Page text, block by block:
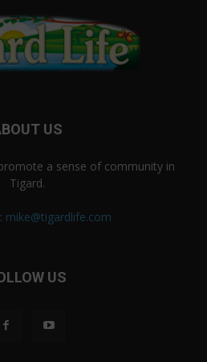
US
a sense of community in
Tigard.
mike@tigardlife.com
US